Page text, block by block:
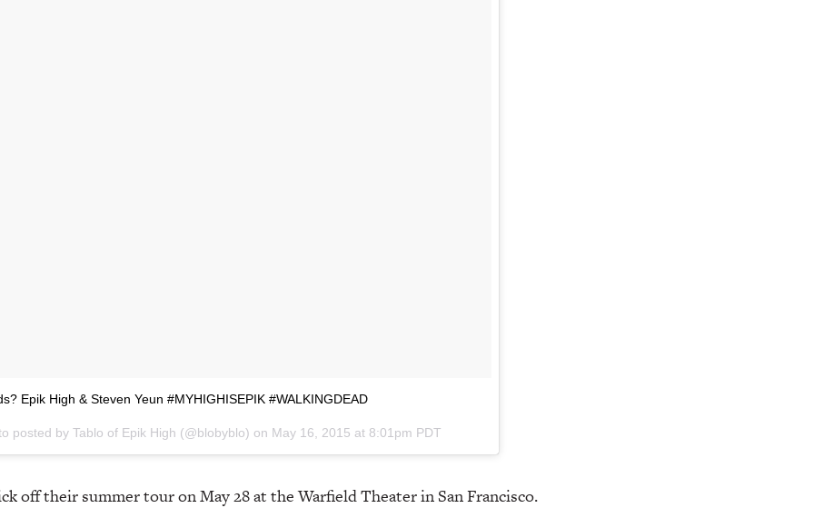
Epik High & Steven Yeun #MYHIGHISEPIK #WALKINGDEAD
posted by Tablo of Epik High (@blobyblo) on May 16, 2015 at 8:01pm PDT
off their summer tour on May 28 at the Warfield Theater in San Francisco.